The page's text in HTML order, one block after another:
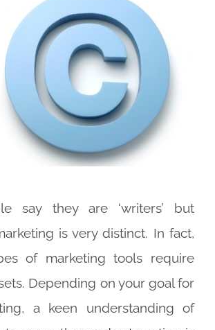
say they are ‘writers’ but
is very distinct. In fact,
of marketing tools require
Depending on your goal for
a keen understanding of